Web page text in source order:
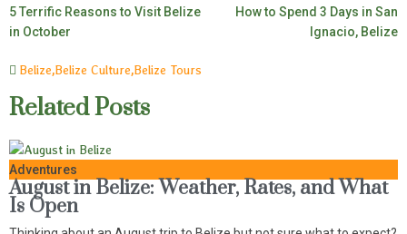
5 Terrific Reasons to Visit Belize
in October
How to Spend 3 Days in San
Ignacio, Belize
Belize,Belize Culture,Belize Tours
Related Posts
Adventures
August in Belize: Weather, Rates, and What
Is Open